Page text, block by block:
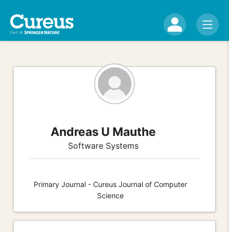
Andreas U Mauthe
Software Systems
Primary Journal - Cureus Journal of Computer
Science